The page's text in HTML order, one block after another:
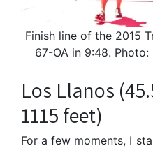
Finish line of the 2015
67-OA in 9:48.
Los Llanos
1115 feet)
For a few moments, I